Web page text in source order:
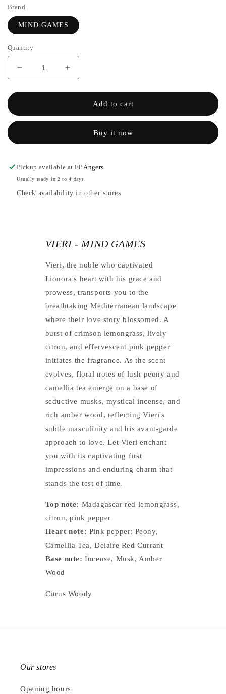
Brand
MIND GAMES
Quantity
Decrease
quantity
for
-
Increase
the
quantity
VIERI
GAMES
Add to cart
Buy it now
Pickup available atFP Angers
Usually ready in 2 to 4 days
Check availability in other stores
VIERI - MIND GAMES
Vieri, the noble who captivated
Lionora's heart with his grace and
prowess, transports you to the
breathtaking Mediterranean landscape
where their love story blossomed. A
burst of crimson lemongrass, lively
citron, and effervescent pink pepper
initiates the fragrance. As the scent
evolves, floral notes of lush peony and
camellia tea emerge on a base of
seductive musks, mystical incense, and
rich amber wood, reflecting Vieri's
subtle masculinity and his avant-garde
approach to love. Let Vieri enchant
you with its captivating first
impressions and enduring charm that
stands the test of time.
Top note: Madagascar red lemongrass,
citron, pink pepper
Heart note: Pink pepper: Peony,
Camellia Tea, Delaire Red Currant
Base note: Incense, Musk, Amber
Wood
Citrus Woody
Our stores
Opening hours